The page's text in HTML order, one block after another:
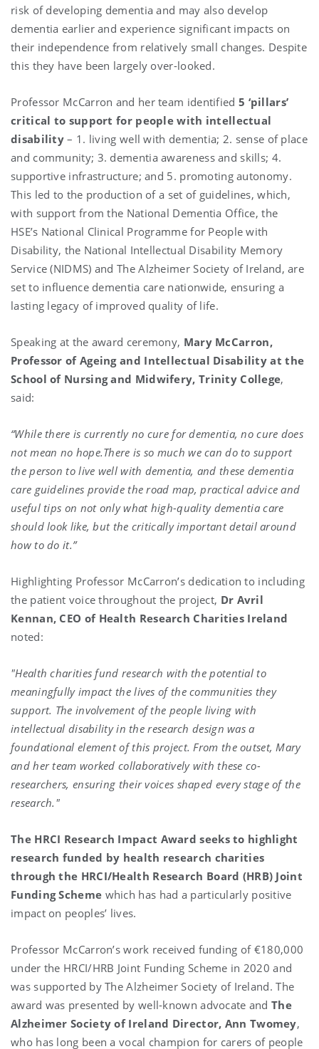
risk of developing dementia and may also develop
dementia earlier and experience significant impacts on
their independence from relatively small changes. Despite
this they have been largely over-looked.
Professor McCarron and her team identified 5 ‘pillars’
critical to support for people with intellectual
disability – 1. living well with dementia; 2. sense of place
and community; 3. dementia awareness and skills; 4.
supportive infrastructure; and 5. promoting autonomy.
This led to the production of a set of guidelines, which,
with support from the National Dementia Office, the
HSE’s National Clinical Programme for People with
Disability, the National Intellectual Disability Memory
Service (NIDMS) and The Alzheimer Society of Ireland, are
set to influence dementia care nationwide, ensuring a
lasting legacy of improved quality of life.
Speaking at the award ceremony, Mary McCarron,
Professor of Ageing and Intellectual Disability at the
School of Nursing and Midwifery, Trinity College,
said:
“While there is currently no cure for dementia, no cure does
not mean no hope.There is so much we can do to support
the person to live well with dementia, and these dementia
care guidelines provide the road map, practical advice and
useful tips on not only what high-quality dementia care
should look like, but the critically important detail around
how to do it.”
Highlighting Professor McCarron’s dedication to including
the patient voice throughout the project, Dr Avril
Kennan, CEO of Health Research Charities Ireland
noted:
"Health charities fund research with the potential to
meaningfully impact the lives of the communities they
support. The involvement of the people living with
intellectual disability in the research design was a
foundational element of this project. From the outset, Mary
and her team worked collaboratively with these co-
researchers, ensuring their voices shaped every stage of the
research."
The HRCI Research Impact Award seeks to highlight
research funded by health research charities
through the HRCI/Health Research Board (HRB) Joint
Funding Scheme which has had a particularly positive
impact on peoples’ lives.
Professor McCarron’s work received funding of €180,000
under the HRCI/HRB Joint Funding Scheme in 2020 and
was supported by The Alzheimer Society of Ireland. The
award was presented by well-known advocate andThe
Alzheimer Society of Ireland Director, Ann Twomey,
who has long been a vocal champion for carers of people